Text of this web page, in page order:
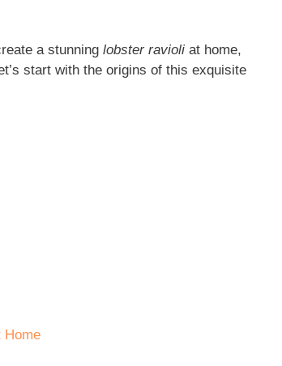
a stunning lobster ravioli at home,
start with the origins of this exquisite
Home